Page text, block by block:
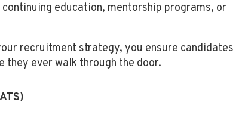
education, mentorship programs, or
recruitment strategy, you ensure candidates
they ever walk through the door.